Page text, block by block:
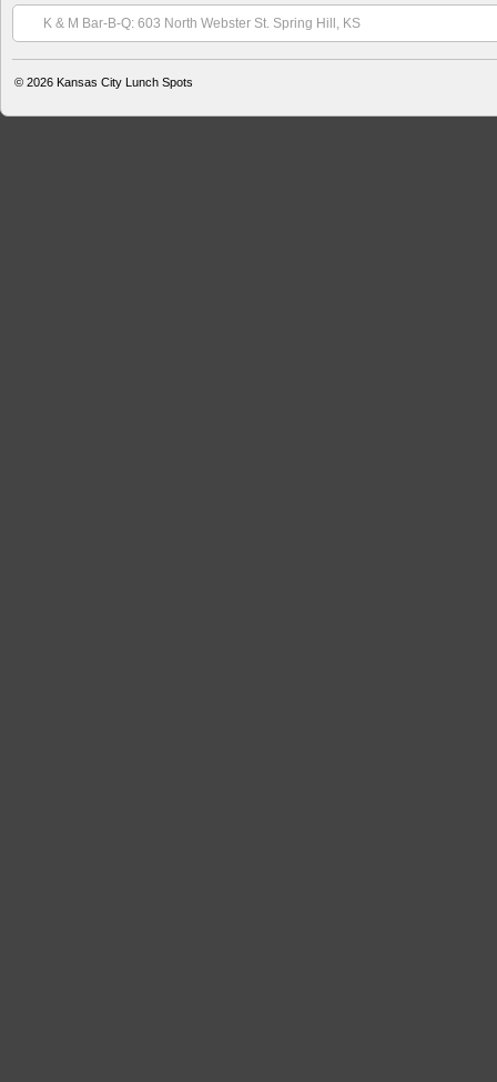
K & M Bar-B-Q: 603 North Webster St. Spring Hill, KS
© 2026 Kansas City Lunch Spots